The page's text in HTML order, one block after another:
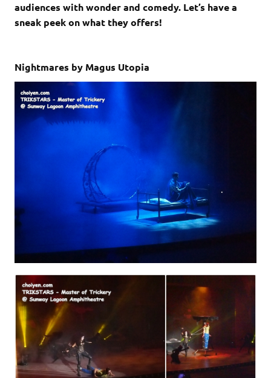
audiences with wonder and comedy. Let’s have a
sneak peek on what they offers!
Nightmares by Magus Utopia